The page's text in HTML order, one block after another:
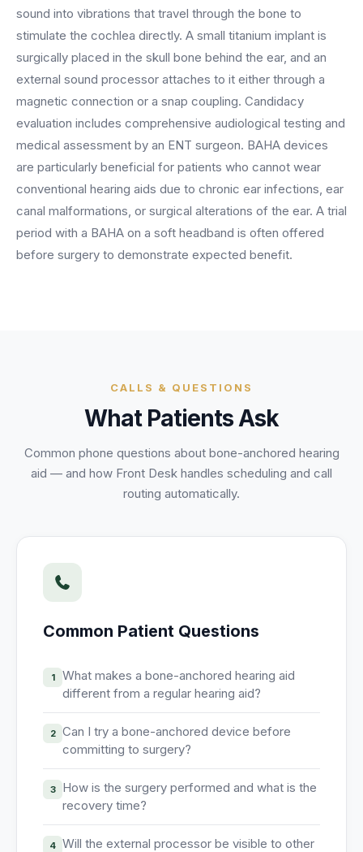
BY ROLE
Practice Owners
Office Managers
View all roles
FOR ENTERPRISES
Dental Service Organizations (DSO)
(469) 812-5544
Call our team
FLAGSHIP
AI Receptionist
Answers every call in your practice's voice — books,
reschedules and triages around the clock.
Meet the receptionist
Integrations
Connects to your PMS & EHR
Have questions? Give us a call — our team is happy to help:
PROOF
$600K+
Revenue recovered by practices across 8 specialties
with AI-powered call handling.
View case studies
Have questions? Give us a call — our team is happy to help:
(469) 812-5544
Call our team
Have questions? Give us a call — our team is happy to help:
(469) 812-5544
Call our team
sound into vibrations that travel through the bone to
stimulate the cochlea directly. A small titanium implant is
surgically placed in the skull bone behind the ear, and an
external sound processor attaches to it either through a
magnetic connection or a snap coupling. Candidacy
evaluation includes comprehensive audiological testing and
medical assessment by an ENT surgeon. BAHA devices
are particularly beneficial for patients who cannot wear
conventional hearing aids due to chronic ear infections, ear
canal malformations, or surgical alterations of the ear. A trial
period with a BAHA on a soft headband is often offered
before surgery to demonstrate expected benefit.
CALLS & QUESTIONS
What Patients Ask
Common phone questions about bone-anchored hearing
aid — and how Front Desk handles scheduling and call
routing automatically.
Common Patient Questions
1
What makes a bone-anchored hearing aid
different from a regular hearing aid?
2
Can I try a bone-anchored device before
committing to surgery?
3
How is the surgery performed and what is the
recovery time?
4 Will the external processor be visible to other